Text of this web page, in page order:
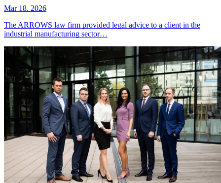
Mar 18, 2026
The ARROWS law firm provided legal advice to a client in the
industrial manufacturing sector…